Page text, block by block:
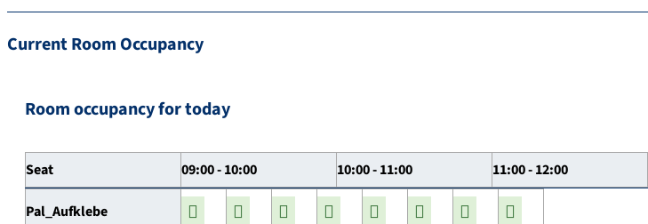
Current Room Occupancy
Room occupancy for today
Seat 09:00 - 10:00 10:00 - 11:00 11:00 - 12:00
Pal_Aufklebe